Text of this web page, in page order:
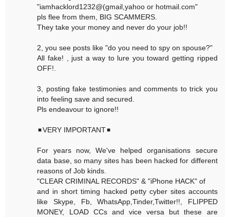
"iamhacklord1232@(gmail,yahoo or hotmail.com"
pls flee from them, BIG SCAMMERS.
They take your money and never do your job!!
2, you see posts like "do you need to spy on spouse?"
All fake! , just a way to lure you toward getting ripped
OFF!.
3, posting fake testimonies and comments to trick you
into feeling save and secured.
Pls endeavour to ignore!!
◾VERY IMPORTANT◾
For years now, We've helped organisations secure
data base, so many sites has been hacked for different
reasons of Job kinds.
"CLEAR CRIMINAL RECORDS" & "iPhone HACK" of
and in short timing hacked petty cyber sites accounts
like Skype, Fb, WhatsApp,Tinder,Twitter!!, FLIPPED
MONEY, LOAD CCs and vice versa but these are